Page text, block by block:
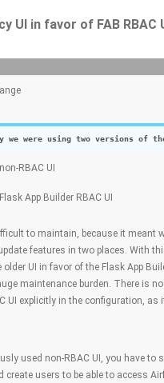
UI in favor of FAB RBAC
we were using two versions of
non-RBAC UI
Flask App Builder RBAC UI
to maintain, because it meant
features in two places. With
older UI in favor of the Flask App
maintenance burden. There is
UI explicitly in the configuration, as
used non-RBAC UI, you have to
create users to be able to access